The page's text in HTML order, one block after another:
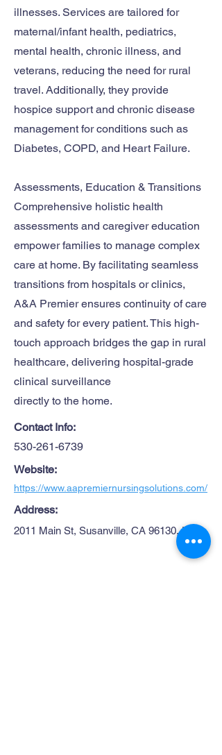
illnesses. Services are tailored for
maternal/infant health, pediatrics,
mental health, chronic illness, and
veterans, reducing the need for rural
travel. Additionally, they provide
hospice support and chronic disease
management for conditions such as
Diabetes, COPD, and Heart Failure.
Assessments, Education & Transitions
Comprehensive holistic health
assessments and caregiver education
empower families to manage complex
care at home. By facilitating seamless
transitions from hospitals or clinics,
A&A Premier ensures continuity of care
and safety for every patient. This high-
touch approach bridges the gap in rural
healthcare, delivering hospital-grade
clinical surveillance
directly to the home.
Contact Info:
530-261-6739
Website:
https://www.aapremiernursingsolutions.com/
Address:
2011 Main St, Susanville, CA 96130, USA